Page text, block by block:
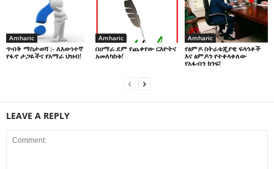
Amharic
ጥብቅ ማስታወሻ :- ለእውነተኛ
የፋኖ ታጋዬችና የአማራ ህዝብ!
Amharic
በዐማራ ደም የጨቀየው ርእዮትና
አመለካከቱ!
Amharic
የፅምዶ ስትራቴጂያዊ ፍላጎቶች
እና ፅምዶን የተቀላቀለው
የአፋብን ክንፍ!
LEAVE A REPLY